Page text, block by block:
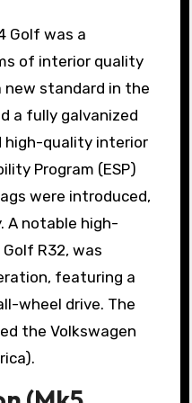
Golf was a
of interior quality
standard in the
a fully galvanized
high-quality interior
Program (ESP)
were introduced,
A notable high-
R32, was
featuring a
wheel drive. The
the Volkswagen